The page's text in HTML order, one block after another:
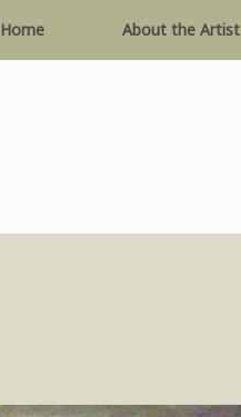
Home About the Artist